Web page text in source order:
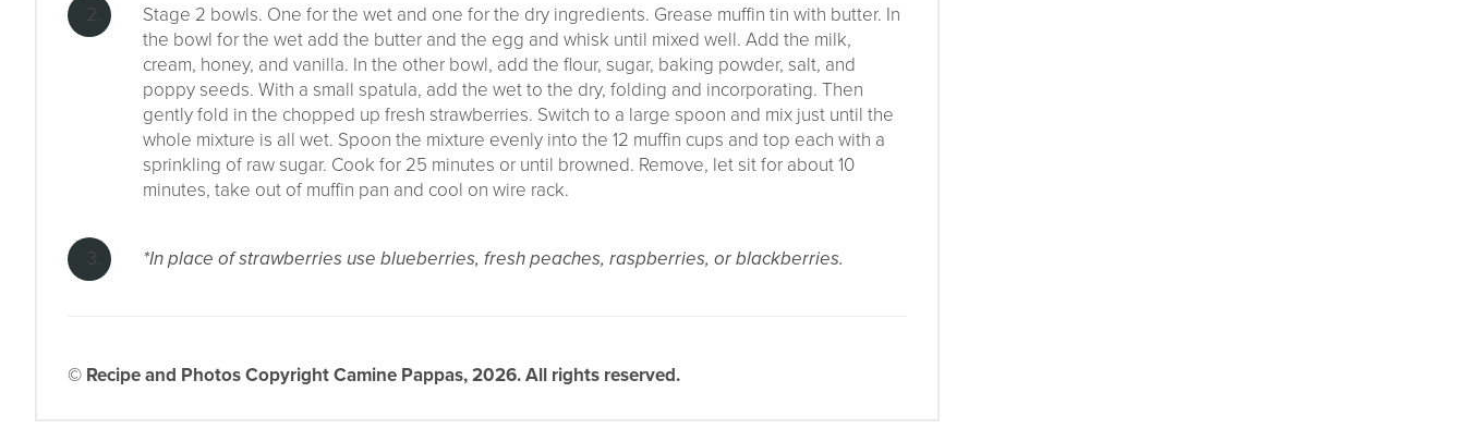
Stage 2 bowls. One for the wet and one for the dry ingredients. Grease muffin tin with butter. In
the bowl for the wet add the butter and the egg and whisk until mixed well. Add the milk,
cream, honey, and vanilla. In the other bowl, add the flour, sugar, baking powder, salt, and
poppy seeds. With a small spatula, add the wet to the dry, folding and incorporating. Then
gently fold in the chopped up fresh strawberries. Switch to a large spoon and mix just until the
whole mixture is all wet. Spoon the mixture evenly into the 12 muffin cups and top each with a
sprinkling of raw sugar. Cook for 25 minutes or until browned. Remove, let sit for about 10
minutes, take out of muffin pan and cool on wire rack.
*In place of strawberries use blueberries, fresh peaches, raspberries, or blackberries.
© Recipe and Photos Copyright Camine Pappas, 2026. All rights reserved.